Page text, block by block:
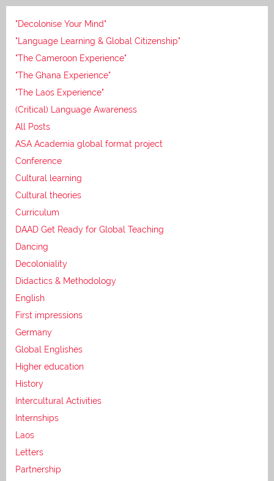
"Decolonise Your Mind"
"Language Learning & Global Citizenship"
"The Cameroon Experience"
"The Ghana Experience"
"The Laos Experience"
(Critical) Language Awareness
All Posts
ASA Academia global format project
Conference
Cultural learning
Cultural theories
Curriculum
DAAD Get Ready for Global Teaching
Dancing
Decoloniality
Didactics & Methodology
English
First impressions
Germany
Global Englishes
Higher education
History
Intercultural Activities
Internships
Laos
Letters
Partnership